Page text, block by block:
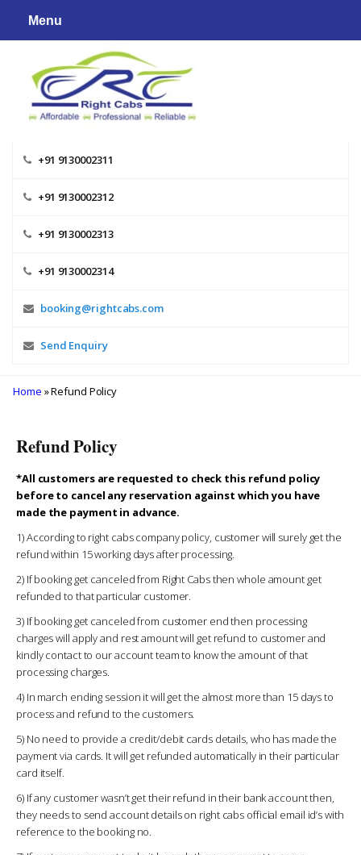
Menu
content
+91 9130002311
+91 9130002312
+91 9130002313
+91 9130002314
booking@rightcabs.com
Send Enquiry
Home » Refund Policy
Refund Policy
*All customers are requested to check this refund policy
before to cancel any reservation against which you have
made the payment in advance.
1) According to right cabs company policy, customer will surely get the
refund within 15 working days after processing.
2) If booking get canceled from Right Cabs then whole amount get
refunded to that particular customer.
3) If booking get canceled from customer end then processing
charges will apply and rest amount will get refund to customer and
kindly contact to our account team to know the amount of that
processing charges.
4) In march ending session it will get the almost more than 15 days to
process and refund to the customers.
5) No need to provide a credit/debit cards details, who has made the
payment via cards. It will get refunded automatically in their particular
card itself.
6) If any customer wasn’t get their refund in their bank account then,
they needs to send account details on right cabs official email id’s with
reference to the booking no.